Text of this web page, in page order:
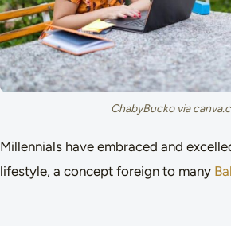
ChabyBucko via
Millennials have embraced and
lifestyle, a concept foreign to many